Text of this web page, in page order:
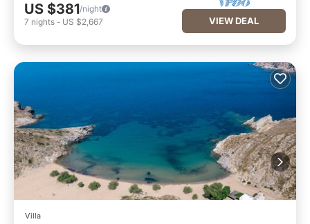
US $381/night
7 nights - US $2,667 VIEW DEAL
Villa